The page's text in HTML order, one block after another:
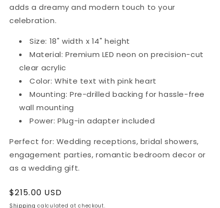
adds a dreamy and modern touch to your
celebration.
Size: 18" width x 14" height
Material: Premium LED neon on precision-cut
clear acrylic
Color: White text with pink heart
Mounting: Pre-drilled backing for hassle-free
wall mounting
Power: Plug-in adapter included
Perfect for: Wedding receptions, bridal showers,
engagement parties, romantic bedroom decor or
as a wedding gift.
Regular
price
$215.00 USD
Shipping calculated at checkout.